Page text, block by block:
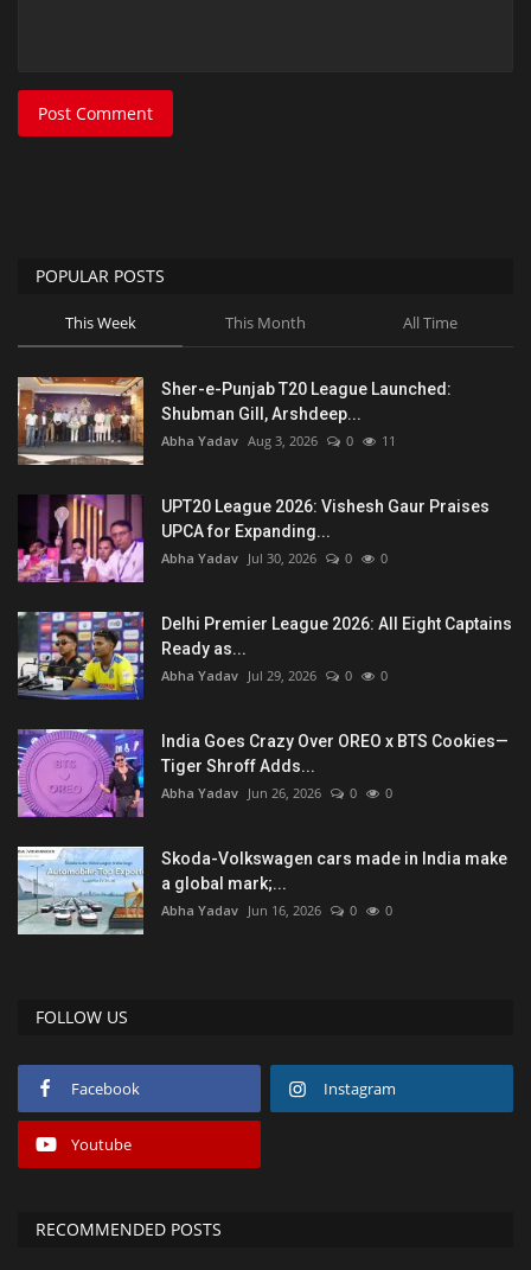
Post Comment
POPULAR POSTS
This Week This Month All Time
Sher-e-Punjab T20 League Launched:
Shubman Gill, Arshdeep...
Abha Yadav Aug 3, 2026 0 11
UPT20 League 2026: Vishesh Gaur Praises
UPCA for Expanding...
Abha Yadav Jul 30, 2026 0 0
Delhi Premier League 2026: All Eight Captains
Ready as...
Abha Yadav Jul 29, 2026 0 0
India Goes Crazy Over OREO x BTS Cookies—
Tiger Shroff Adds...
Abha Yadav Jun 26, 2026 0 0
Skoda-Volkswagen cars made in India make
a global mark;...
Abha Yadav Jun 16, 2026 0 0
FOLLOW US
Facebook Instagram
Youtube
RECOMMENDED POSTS